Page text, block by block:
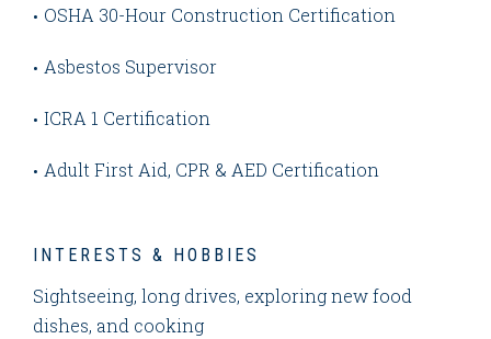
OSHA 30-Hour Construction Certification
Asbestos Supervisor
ICRA 1 Certification
Adult First Aid, CPR & AED Certification
INTERESTS & HOBBIES
Sightseeing, long drives, exploring new food
dishes, and cooking